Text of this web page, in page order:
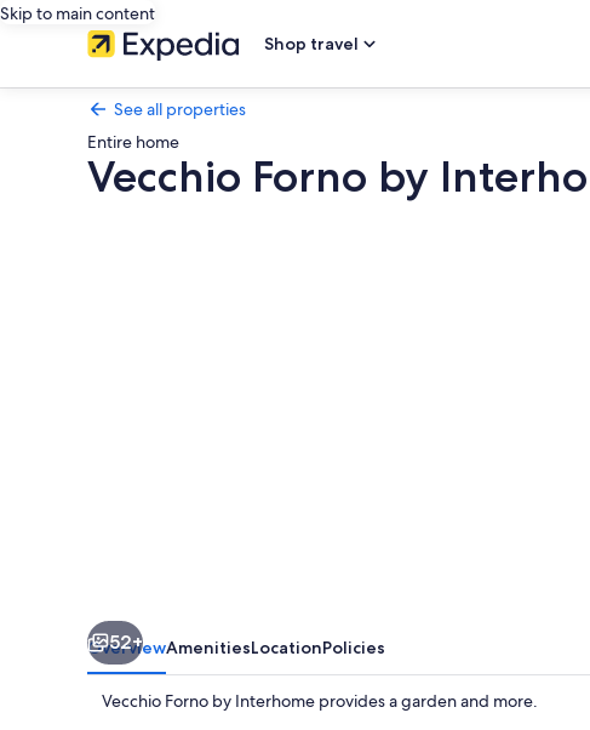
Skip to main content
Shop travel
See all properties
Entire home
Vecchio Forno by
52+
OverviewAmenitiesLocationPolicies
Vecchio Forno by Interhome provides a garden and more.